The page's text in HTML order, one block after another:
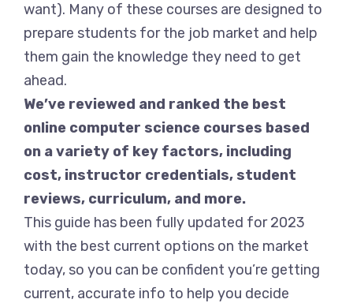
want). Many of these courses are designed to
prepare students for the job market and help
them gain the knowledge they need to get
ahead.
We’ve reviewed and ranked the best
online computer science courses based
on a variety of key factors, including
cost, instructor credentials, student
reviews, curriculum, and more.
This guide has been fully updated for 2023
with the best current options on the market
today, so you can be confident you’re getting
current, accurate info to help you decide